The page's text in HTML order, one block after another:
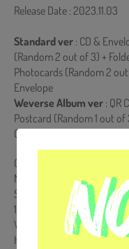
Release Date : 2023.11.03
Standard ver : CD &
(Random 2 out of 3) +
Photocards (Random 2
Envelope
Weverse Album ver : QR
Postcard (Random 1 out
Contents Envelope
Comes with JUNGKOOK
MARKET Store Gift)
Ships from Korea, Republic
100% Original Brand New
Will be Count Towards
HF0082LES001)